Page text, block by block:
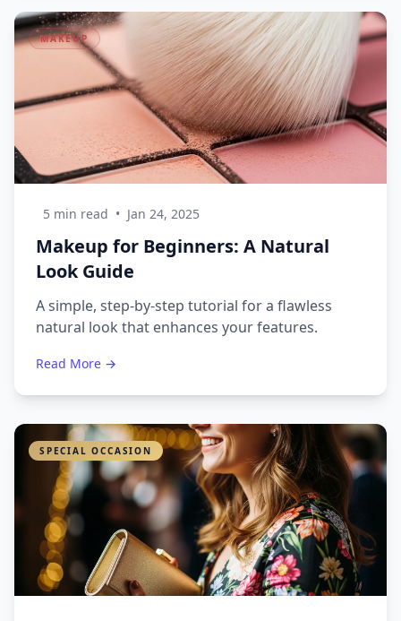
MAKEUP
5 min read • Jan 24, 2025
Makeup for Beginners: A Natural
Look Guide
A simple, step-by-step tutorial for a flawless
natural look that enhances your features.
Read More →
SPECIAL OCCASION